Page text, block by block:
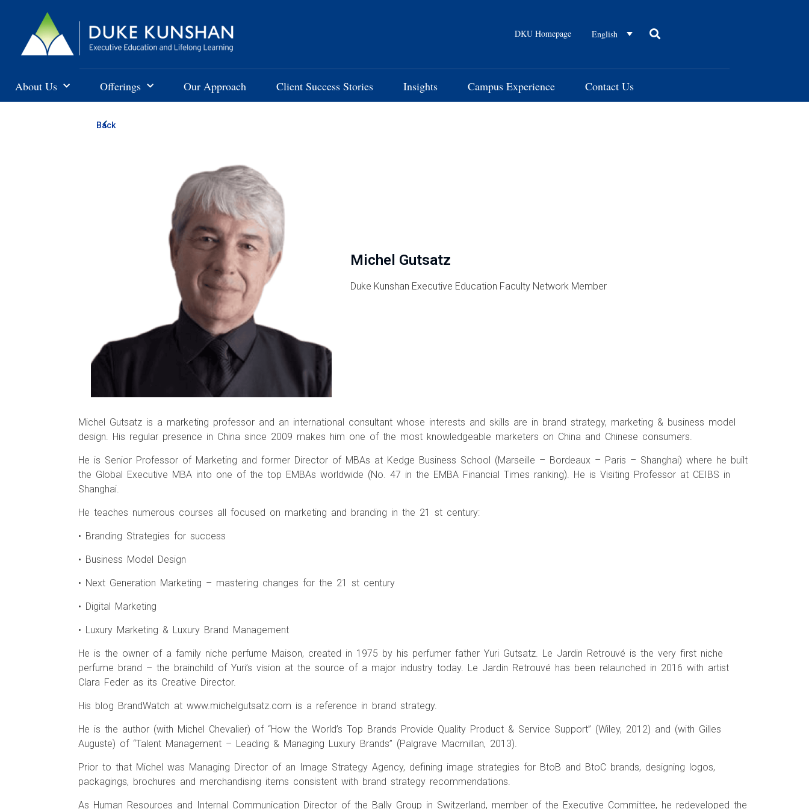
DKU Homepage English
About Us Offerings Our Approach Client Success Stories Insights Campus Experience Contact Us
Back
Michel Gutsatz
Duke Kunshan Executive Education Faculty Network Member
Michel Gutsatz is a marketing professor and an international consultant whose interests and skills are in brand strategy, marketing & business model
design. His regular presence in China since 2009 makes him one of the most knowledgeable marketers on China and Chinese consumers.
He is Senior Professor of Marketing and former Director of MBAs at Kedge Business School (Marseille – Bordeaux – Paris – Shanghai) where he built
the Global Executive MBA into one of the top EMBAs worldwide (No. 47 in the EMBA Financial Times ranking). He is Visiting Professor at CEIBS in
Shanghai.
He teaches numerous courses all focused on marketing and branding in the 21 st century:
• Branding Strategies for success
• Business Model Design
• Next Generation Marketing – mastering changes for the 21 st century
• Digital Marketing
• Luxury Marketing & Luxury Brand Management
He is the owner of a family niche perfume Maison, created in 1975 by his perfumer father Yuri Gutsatz. Le Jardin Retrouvé is the very first niche
perfume brand – the brainchild of Yuri’s vision at the source of a major industry today. Le Jardin Retrouvé has been relaunched in 2016 with artist
Clara Feder as its Creative Director.
His blog BrandWatch at www.michelgutsatz.com is a reference in brand strategy.
He is the author (with Michel Chevalier) of “How the World’s Top Brands Provide Quality Product & Service Support” (Wiley, 2012) and (with Gilles
Auguste) of “Talent Management – Leading & Managing Luxury Brands” (Palgrave Macmillan, 2013).
Prior to that Michel was Managing Director of an Image Strategy Agency, defining image strategies for BtoB and BtoC brands, designing logos,
packagings, brochures and merchandising items consistent with brand strategy recommendations.
As Human Resources and Internal Communication Director of the Bally Group in Switzerland, member of the Executive Committee, he redeveloped the